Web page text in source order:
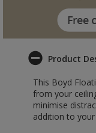
Product
This Boyd
from your
minimise
addition to